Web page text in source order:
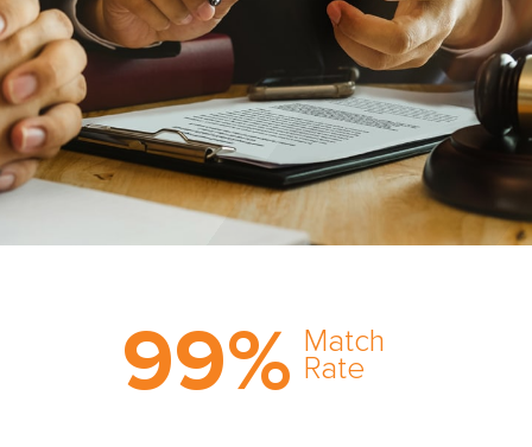
99% Match
Rate
comprehensive medical
expert witness network,
cultivated over three